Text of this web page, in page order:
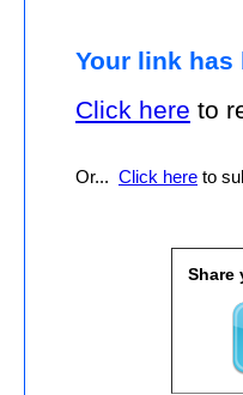
Your link has
Click here to
Or... Click here to
Share